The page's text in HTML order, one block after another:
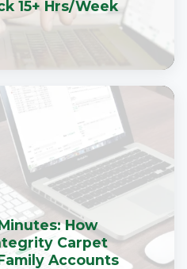
15+ Hrs/Week
How
Carpet
Accounts